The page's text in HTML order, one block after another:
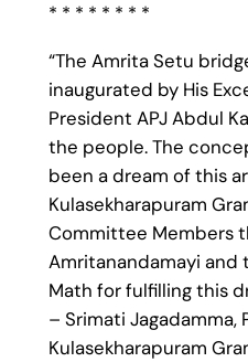
* * * * * * * *
“The Amrita Setu
inaugurated by His
President APJ Abdul
the people. The
been a dream of this
Kulasekharapuram
Committee Members
Amritanandamayi and
Math for fulfilling this
– Srimati Jagadamma,
Kulasekharapuram